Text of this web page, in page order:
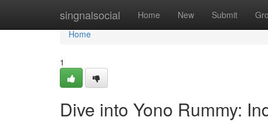
singnalsocial Home New Submit
Home
Home
1
Dive into Yono Rummy: